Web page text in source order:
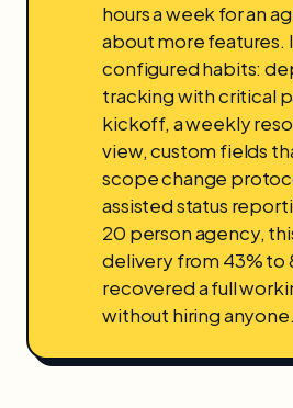
hours a week for an
about more features.
configured habits:
tracking with critical
kickoff, a weekly
view, custom fields
scope change
assisted status
20 person agency,
delivery from 43% to
recovered a full
without hiring anyone.